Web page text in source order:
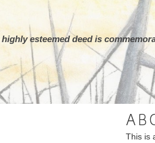
esteemed deed is
This is